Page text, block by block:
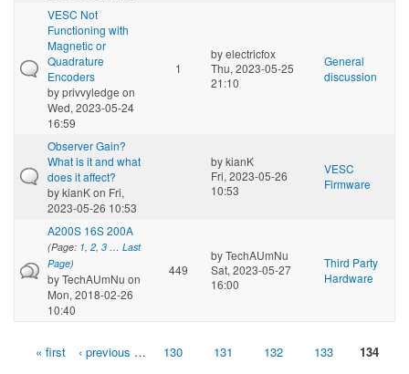
VESC Not
Functioning with
Magnetic or
Quadrature
Encoders
byprivvyledge on
Wed, 2023-05-24
16:59
1
byelectricfox
Thu, 2023-05-25
21:10
General
discussion
Observer Gain?
What is it and what
does it affect?
bykianKon Fri,
2023-05-26 10:53
bykianK
Fri, 2023-05-26
10:53
VESC
Firmware
A200S 16S 200A
(Page: 1 2 3
Last
Page)
byTechAUmNu on
Mon, 2018-02-26
10:40
449
byTechAUmNu
Sat, 2023-05-27
16:00
Third Party
Hardware
Pages« first ‹ previous … 130 131 132 133 134